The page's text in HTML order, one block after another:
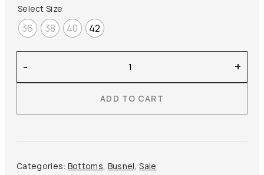
Select Size
36 38 40 42
Pixie
quantity
- +
ADD TO CART
Categories: Bottoms, Busnel,Sale